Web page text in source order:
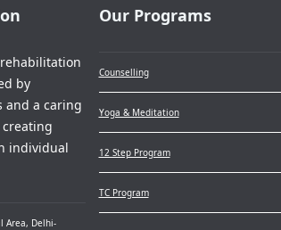
by
and a caring
individual
Area, Delhi-
Our Programs
Counselling
Yoga & Meditation
12 Step Program
TC Program